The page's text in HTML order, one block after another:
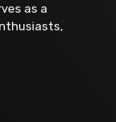
as a